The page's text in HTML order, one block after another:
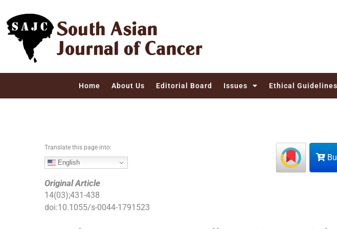
Home About Us Editorial Board Issues Ethical Guidelines
Translate this page into:
English
Original Article
14(03);431-438
doi:10.1055/s-0044-1791523